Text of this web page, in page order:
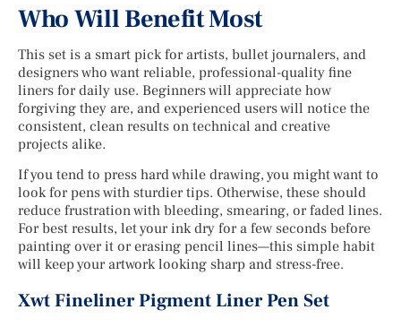
Who Will Benefit Most
This set is a smart pick for artists, bullet journalers, and
designers who want reliable, professional-quality fine
liners for daily use. Beginners will appreciate how
forgiving they are, and experienced users will notice the
consistent, clean results on technical and creative
projects alike.
If you tend to press hard while drawing, you might want to
look for pens with sturdier tips. Otherwise, these should
reduce frustration with bleeding, smearing, or faded lines.
For best results, let your ink dry for a few seconds before
painting over it or erasing pencil lines—this simple habit
will keep your artwork looking sharp and stress-free.
Xwt Fineliner Pigment Liner Pen Set